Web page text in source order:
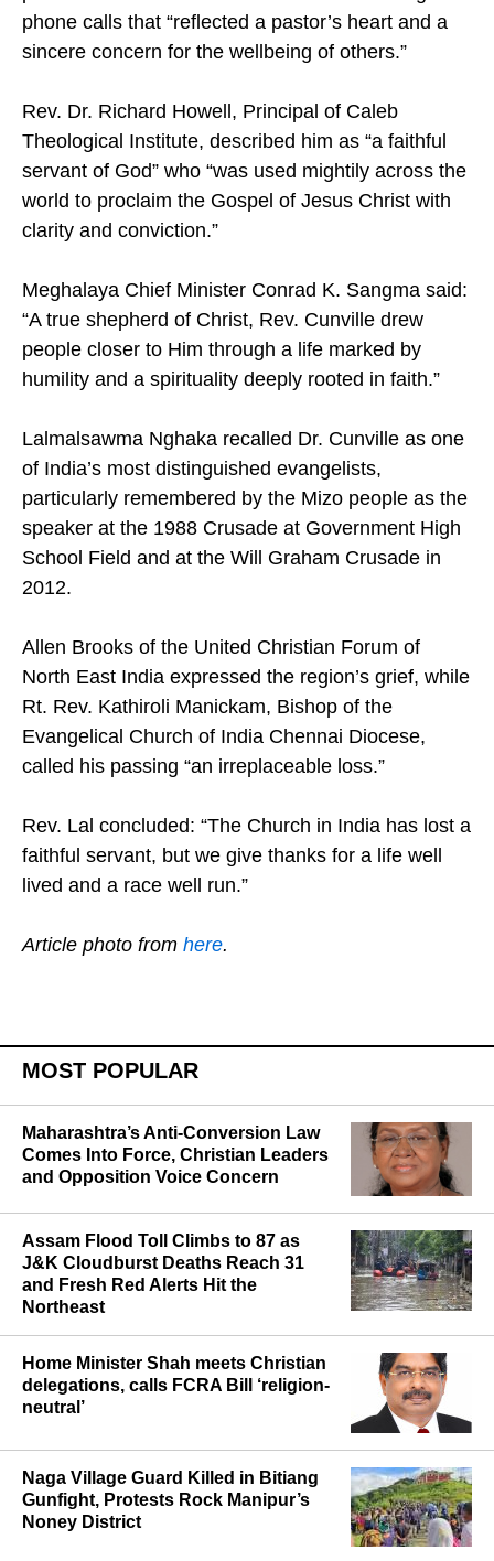
phone calls that “reflected a pastor’s heart and a
sincere concern for the wellbeing of others.”
Rev. Dr. Richard Howell, Principal of Caleb
Theological Institute, described him as “a faithful
servant of God” who “was used mightily across the
world to proclaim the Gospel of Jesus Christ with
clarity and conviction.”
Meghalaya Chief Minister Conrad K. Sangma said:
“A true shepherd of Christ, Rev. Cunville drew
people closer to Him through a life marked by
humility and a spirituality deeply rooted in faith.”
Lalmalsawma Nghaka recalled Dr. Cunville as one
of India’s most distinguished evangelists,
particularly remembered by the Mizo people as the
speaker at the 1988 Crusade at Government High
School Field and at the Will Graham Crusade in
2012.
Allen Brooks of the United Christian Forum of
North East India expressed the region’s grief, while
Rt. Rev. Kathiroli Manickam, Bishop of the
Evangelical Church of India Chennai Diocese,
called his passing “an irreplaceable loss.”
Rev. Lal concluded: “The Church in India has lost a
faithful servant, but we give thanks for a life well
lived and a race well run.”
Article photo from here.
MOST POPULAR
Maharashtra’s Anti-Conversion Law
Comes Into Force, Christian Leaders
and Opposition Voice Concern
Assam Flood Toll Climbs to 87 as
J&K Cloudburst Deaths Reach 31
and Fresh Red Alerts Hit the
Northeast
Home Minister Shah meets Christian
delegations, calls FCRA Bill ‘religion-
neutral’
Naga Village Guard Killed in Bitiang
Gunfight, Protests Rock Manipur’s
Noney District